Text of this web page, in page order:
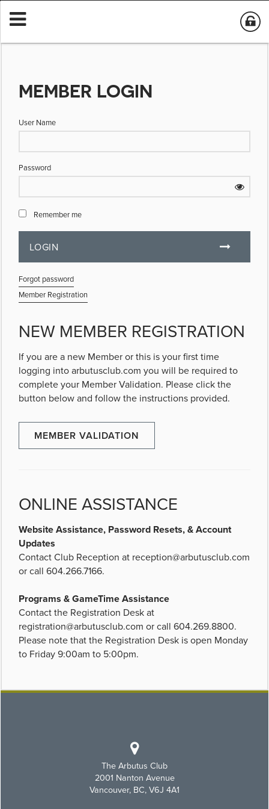
NEW MEMBER REGISTRATION
If you are a new Member or this is your first time
logging into arbutusclub.com you will be required to
complete your Member Validation. Please click the
button below and follow the instructions provided.
MEMBER VALIDATION
ONLINE ASSISTANCE
Website Assistance, Password Resets, & Account
Updates
Contact Club Reception at reception@arbutusclub.com
or call 604.266.7166.
Programs & GameTime Assistance
Contact the Registration Desk at
registration@arbutusclub.com or call 604.269.8800.
Please note that the Registration Desk is open Monday
to Friday 9:00am to 5:00pm.
MEMBER LOGIN
User Name
Password
Remember me
Forgot password
Member Registration
The Arbutus Club
2001 Nanton Avenue
Vancouver, BC, V6J 4A1